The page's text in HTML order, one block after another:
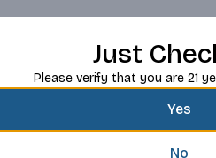
Just
Please verify that you are 21
Yes
No